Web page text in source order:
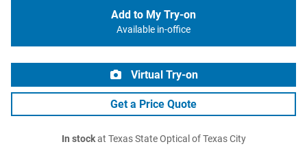
Add to My Try-on
Available in-office
Virtual Try-on
Get a Price Quote
In stockat Texas State Optical of Texas City